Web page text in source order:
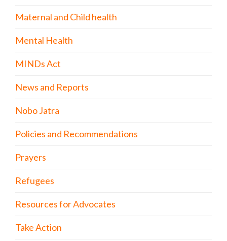
Maternal and Child health
Mental Health
MINDs Act
News and Reports
Nobo Jatra
Policies and Recommendations
Prayers
Refugees
Resources for Advocates
Take Action